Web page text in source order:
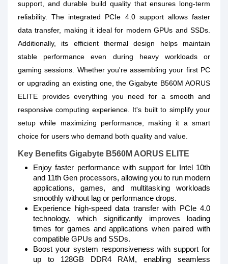
support, and durable build quality that ensures long-term
reliability. The integrated PCIe 4.0 support allows faster
data transfer, making it ideal for modern GPUs and SSDs.
Additionally, its efficient thermal design helps maintain
stable performance even during heavy workloads or
gaming sessions. Whether you're assembling your first PC
or upgrading an existing one, the Gigabyte B560M AORUS
ELITE provides everything you need for a smooth and
responsive computing experience. It's built to simplify your
setup while maximizing performance, making it a smart
choice for users who demand both quality and value.
Key Benefits Gigabyte B560M AORUS ELITE
Enjoy faster performance with support for Intel 10th
and 11th Gen processors, allowing you to run modern
applications, games, and multitasking workloads
smoothly without lag or performance drops.
Experience high-speed data transfer with PCIe 4.0
technology, which significantly improves loading
times for games and applications when paired with
compatible GPUs and SSDs.
Boost your system responsiveness with support for
up to 128GB DDR4 RAM, enabling seamless